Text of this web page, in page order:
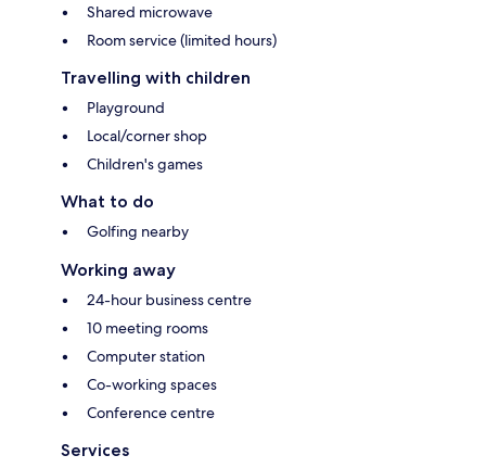
Shared microwave
Room service (limited hours)
Travelling with children
Playground
Local/corner shop
Children's games
What to do
Golfing nearby
Working away
24-hour business centre
10 meeting rooms
Computer station
Co-working spaces
Conference centre
Services